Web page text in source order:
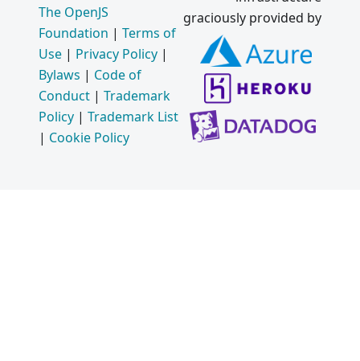
The OpenJS
Foundation | Terms of
Use | Privacy Policy |
Bylaws | Code of
Conduct | Trademark
Policy | Trademark List
| Cookie Policy
graciously provided by